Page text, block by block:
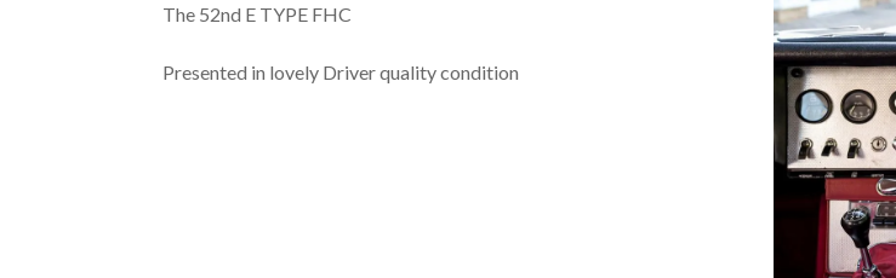
The 52nd E TYPE FHC
Presented in lovely Driver quality condition